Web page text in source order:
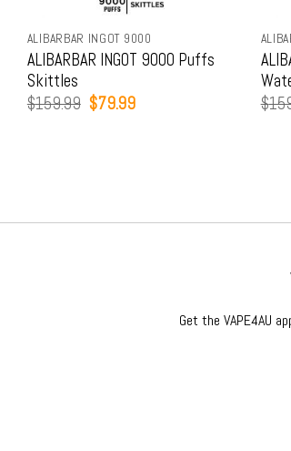
ALIBARBAR INGOT 9000
ALIBARBAR INGOT 9000 Puffs
Skittles
$159.99 Original
$79.99Current
$
Get the VAPE4AU